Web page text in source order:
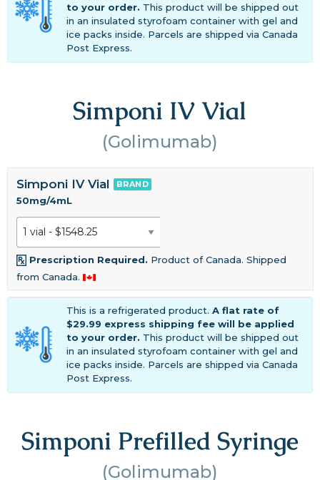
to your order. This product will be shipped out
in an insulated styrofoam container with gel and
ice packs inside. Parcels are shipped via Canada
Post Express.
Simponi IV Vial
(Golimumab)
Simponi IV Vial BRAND
50mg/4mL
Prescription Required. Product of Canada. Shipped
from Canada.
This is a refrigerated product. A flat rate of
$29.99 express shipping fee will be applied
to your order. This product will be shipped out
in an insulated styrofoam container with gel and
ice packs inside. Parcels are shipped via Canada
Post Express.
Simponi Prefilled Syringe
(Golimumab)